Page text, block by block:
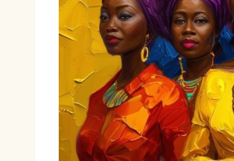
Threat
Women’s
Rights
Shrinking
Civic
Space